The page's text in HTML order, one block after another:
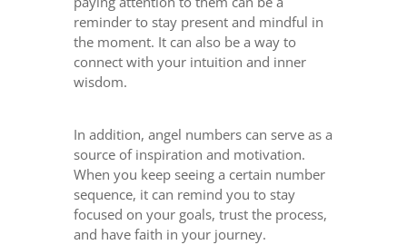
reminder to stay present and mindful in
the moment. It can also be a way to
connect with your intuition and inner
wisdom.
In addition, angel numbers can serve as a
source of inspiration and motivation.
When you keep seeing a certain number
sequence, it can remind you to stay
focused on your goals, trust the process,
and have faith in your journey.